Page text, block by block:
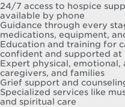
24/7 access to hospice
available by phone
Guidance through every
medications, equipment,
Education and training for
confident and supported at
Expert physical,
caregivers, and families
Grief support and
Specialized services like
and spiritual care